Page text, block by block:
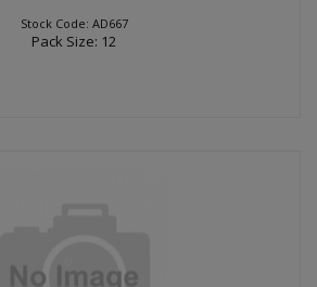
Stock Code: AD667
Pack Size: 12